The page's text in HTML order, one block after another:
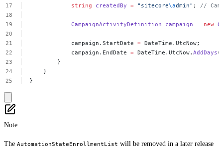
string
createdBy = "sitecore\admin" ; //
CampaignActivityDefinition campaign = new
campaign.StartDate = DateTime.UtcNow;
campaign.EndDate = DateTime.UtcNow.AddDays (
}
}
}
Note
The AutomationStateEnrollmentList will be removed in a later release